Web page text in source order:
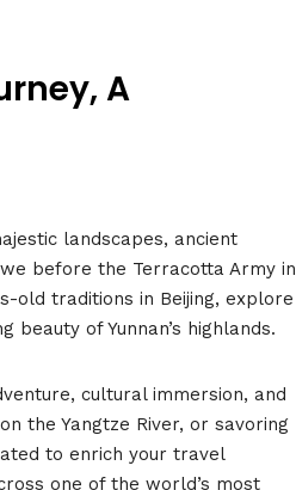
A
landscapes, ancient
before the Terracotta Army in
old traditions in Beijing, explore
of Yunnan’s highlands.
cultural immersion, and
the Yangtze River, or savoring
to enrich your travel
one of the world’s most